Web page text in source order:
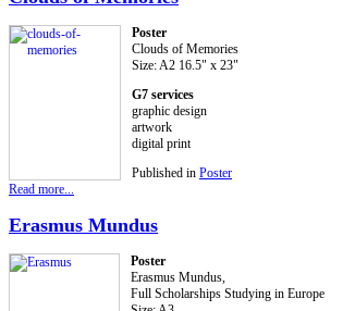
Poster
Clouds of Memories
Size: A2 16.5" x 23"
G7 services
graphic design
artwork
digital print
Published in Poster
Read more...
Erasmus Mundus
Poster
Erasmus Mundus,
Full Scholarships Studying in Europe